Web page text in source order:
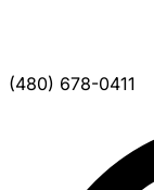
(480) 678-0411